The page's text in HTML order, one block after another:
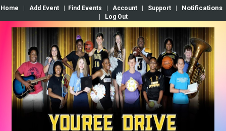
Home Add Event Find Events Account Support Notifications
Log Out